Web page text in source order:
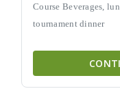
Course Beverages,
tournament dinner